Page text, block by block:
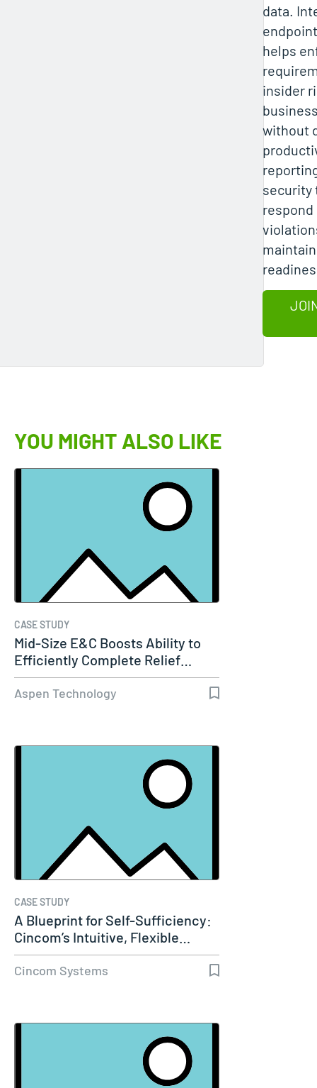
data.
helps
insider
without
security
YOU MIGHT ALSO LIKE
CASE STUDY
Mid-Size E&C Boosts Ability to
Efficiently Complete Relief…
Aspen Technology
CASE STUDY
A Blueprint for Self-Sufficiency:
Cincom’s Intuitive, Flexible…
Cincom Systems